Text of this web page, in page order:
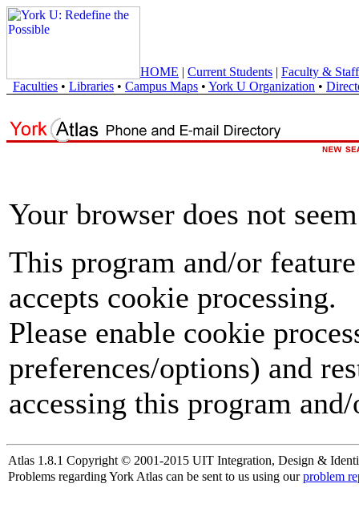
HOME | Current Students | Faculty & Staff
Faculties • Libraries • Campus Maps • York U Organization •
Your browser does not
This program and/or
accepts cookie processing.
Please enable cookie
preferences/options) and
accessing this program
Atlas 1.8.1 Copyright © 2001-2015 UIT Integration, Design &
Problems regarding York Atlas can be sent to us using ourproblem